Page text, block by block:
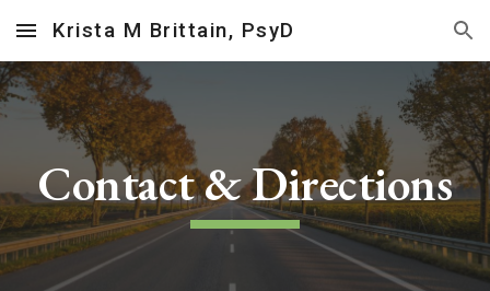
Skip to main content Skip to navigation
Krista M Brittain, PsyD
Contact & Directions